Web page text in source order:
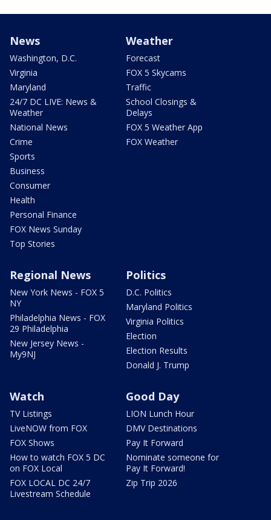
News
Washington, D.C.
Virginia
Maryland
24/7 DC LIVE: News &
Weather
National News
Crime
Sports
Business
Consumer
Health
Personal Finance
FOX News Sunday
Top Stories
Weather
Forecast
FOX 5 Skycams
Traffic
School Closings &
Delays
FOX 5 Weather App
FOX Weather
Regional News
New York News - FOX 5
NY
Philadelphia News - FOX
29 Philadelphia
New Jersey News -
My9NJ
Politics
D.C. Politics
Maryland Politics
Virginia Politics
Election
Election Results
Donald J. Trump
Watch
TV Listings
LiveNOW from FOX
FOX Shows
How to watch FOX 5 DC
on FOX Local
FOX LOCAL DC 24/7
Livestream Schedule
Good Day
LION Lunch Hour
DMV Destinations
Pay It Forward
Nominate someone for
Pay It Forward!
Zip Trip 2026